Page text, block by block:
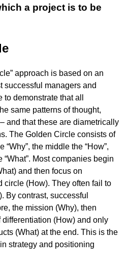
a project is to be
approach is based on an
successful managers and
demonstrate that all
same patterns of thought,
and that these are diametrically
The Golden Circle consists of
the middle the “How”,
Most companies begin
and then focus on
circle (How). They often fail to
By contrast, successful
the mission (Why), then
(How) and only
(What) at the end. This is the
strategy and positioning